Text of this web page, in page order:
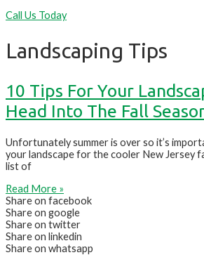
Call Us Today
Landscaping Tips
10 Tips For Your
Head Into The Fall
Unfortunately summer is over so it’s
your landscape for the cooler New Jersey
list of
Read More »
Share on facebook
Share on google
Share on twitter
Share on linkedin
Share on whatsapp